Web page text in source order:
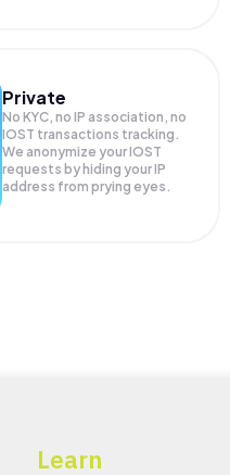
Private
No KYC, no IP association, no
IOST transactions tracking.
We anonymize yourIOST
requests by hiding your IP
address from prying eyes.
Learn